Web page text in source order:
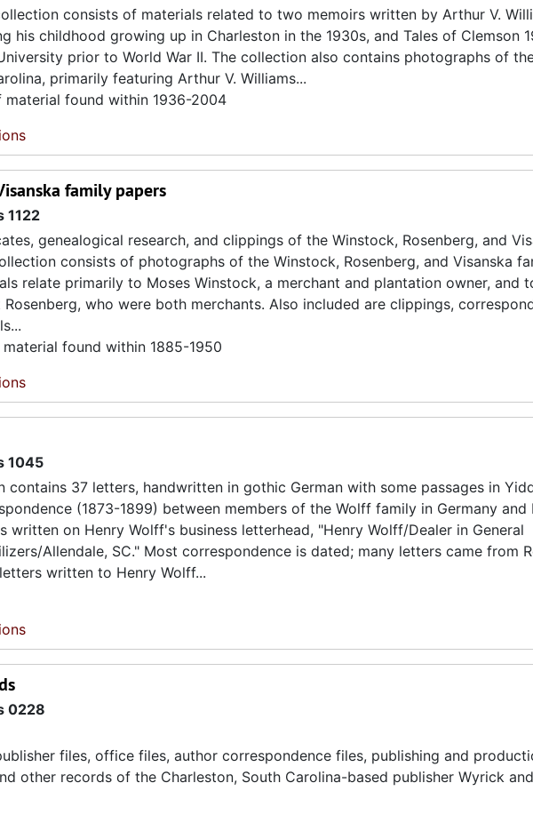
consists of materials related to two memoirs written by Arthur V.
his childhood growing up in Charleston in the 1930s, and Tales of Clemson
prior to World War II. The collection also contains photographs of
primarily featuring Arthur V. Williams...
found within 1936-2004
family papers
1122
genealogical research, and clippings of the Winstock, Rosenberg, and
consists of photographs of the Winstock, Rosenberg, and Visanska
relate primarily to Moses Winstock, a merchant and plantation owner, and
Rosenberg, who were both merchants. Also included are clippings,
found within 1885-1950
1045
contains 37 letters, handwritten in gothic German with some passages in
(1873-1899) between members of the Wolff family in Germany and
written on Henry Wolff's business letterhead, "Henry Wolff/Dealer in General
Allendale, SC." Most correspondence is dated; many letters came from
written to Henry Wolff...
0228
files, office files, author correspondence files, publishing and
other records of the Charleston, South Carolina-based publisher Wyrick